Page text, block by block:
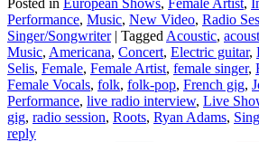
Performance, Music, New Video, Radio
Singer/Songwriter | Tagged Acoustic,
Music, Americana, Concert, Electric guitar,
Selis, Female, Female Artist, female singer,
Female Vocals, folk, folk-pop, French gig,
Performance, live radio interview, Live
gig, radio session, Roots, Ryan Adams,
reply